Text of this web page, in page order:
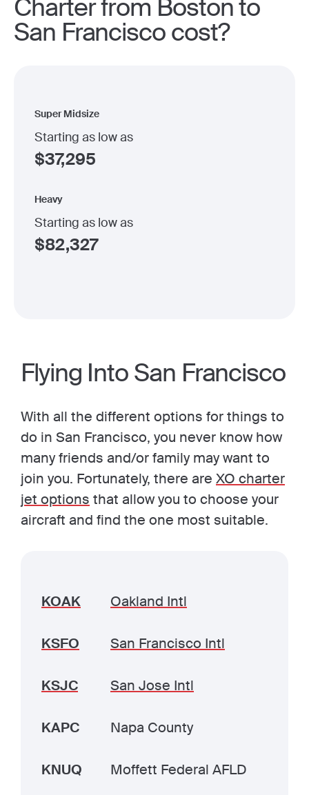
Charter from Boston to
San Francisco cost?
Super Midsize
Starting as low as
$37,295
Heavy
Starting as low as
$82,327
Flying Into San Francisco
With all the different options for things to
do in San Francisco, you never know how
many friends and/or family may want to
join you. Fortunately, there are XO charter
jet options that allow you to choose your
aircraft and find the one most suitable.
KOAK Oakland Intl
KSFO San Francisco Intl
KSJC San Jose Intl
KAPC Napa County
KNUQ Moffett Federal AFLD